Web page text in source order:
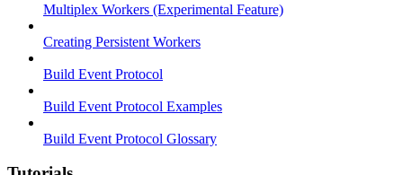
Multiplex Workers (Experimental Feature)
Creating Persistent Workers
Build Event Protocol
Build Event Protocol Examples
Build Event Protocol Glossary